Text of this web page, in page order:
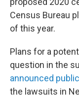
Census Bureau
of this year.
Plans for a
question in the
announced
the lawsuits in